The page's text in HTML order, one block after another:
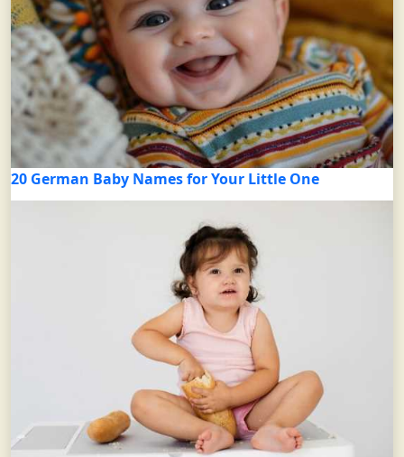
20 German Baby Names for Your Little One